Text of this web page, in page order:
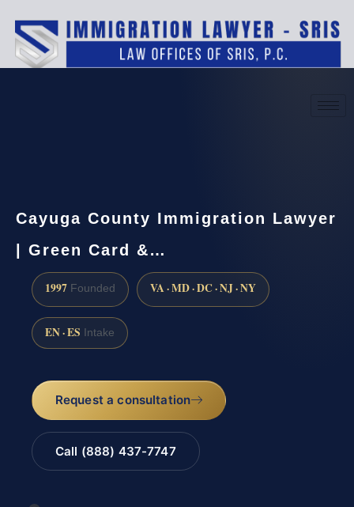
Cayuga County Immigration Lawyer
| Green Card &…
1997 Founded VA · MD · DC · NJ · NY
EN · ES Intake
Request a consultation
Call (888) 437-7747